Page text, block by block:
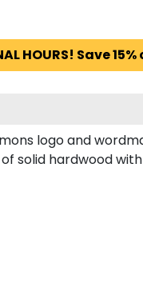
HOURS! Save
logo and
solid hardwood